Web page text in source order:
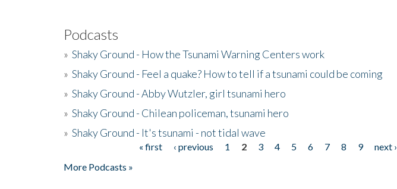
Podcasts
» Shaky Ground - How the Tsunami Warning Centers work
» Shaky Ground - Feel a quake? How to tell if a tsunami could be coming
» Shaky Ground - Abby Wutzler, girl tsunami hero
» Shaky Ground - Chilean policeman, tsunami hero
» Shaky Ground - It's tsunami - not tidal wave
« first ‹ previous 1 2 3 4 5 6 7 8 9 next ›
More Podcasts »